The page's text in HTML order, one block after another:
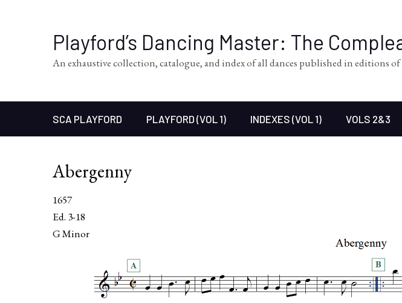
Playford’s Dancing Master: The
An exhaustive collection, catalogue, and index of all dances published in editions
SCA PLAYFORD PLAYFORD (VOL 1) INDEXES (VOL 1) VOLS 2&3
Abergenny
1657
Ed. 3-18
G Minor